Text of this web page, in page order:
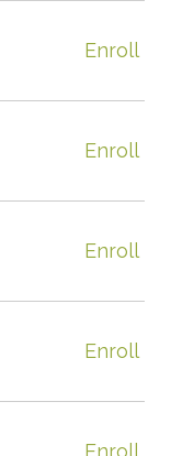
Enroll
Enroll
Enroll
Enroll